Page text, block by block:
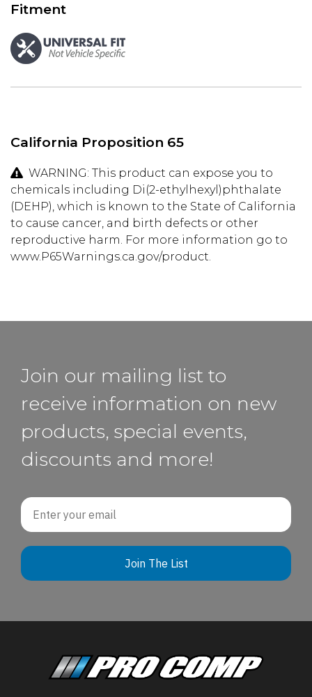
Fitment
California Proposition 65
WARNING: This product can expose you to
chemicals including Di(2-ethylhexyl)phthalate
(DEHP), which is known to the State of California
to cause cancer, and birth defects or other
reproductive harm. For more information go to
www.P65Warnings.ca.gov/product.
Join our mailing list to
receive information on new
products, special events,
discounts and more!
Email
Join The List